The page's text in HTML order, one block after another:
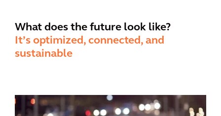
What does the future look like?
It’s optimized, connected, and
sustainable